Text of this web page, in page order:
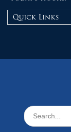
Quick Links
Search
for: